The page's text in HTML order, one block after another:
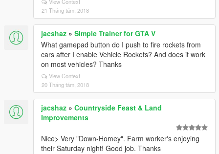
21 Tháng tám, 2018
jacshaz » Simple Trainer for GTA V
What gamepad button do I push to fire rockets from
cars after I enable Vehicle Rockets? And does it work
on most vehicles? Thanks
View Context
20 Tháng tám, 2018
jacshaz » Countryside Feast & Land
Improvements
Nice> Very "Down-Homey". Farm worker's enjoying
their Saturday night! Good job. Thanks